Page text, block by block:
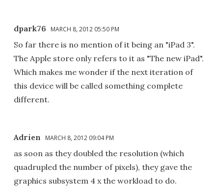
dpark76 MARCH 8, 2012 05:50 PM
So far there is no mention of it being an "iPad 3".
The Apple store only refers to it as "The new iPad".
Which makes me wonder if the next iteration of
this device will be called something complete
different.
Adrien MARCH 8, 2012 09:04 PM
as soon as they doubled the resolution (which
quadrupled the number of pixels), they gave the
graphics subsystem 4 x the workload to do.